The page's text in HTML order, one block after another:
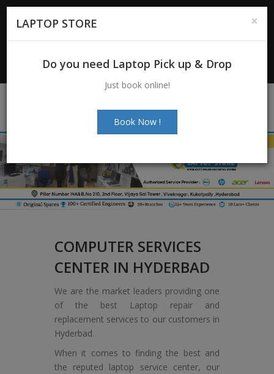
For Enquiry: +91-7997272463|
Email:info@laptopstoreindia.com
Chat with Us
COMPUTER SERVICES
CENTER IN HYDERBAD
We are the market leaders providing one
of the best Laptop repair and
replacement services to our customers in
Hyderbad.
When it comes to finding the best and
the reputed laptop service center, our
×
LAPTOP STORE
Do you need Laptop Pick up & Drop
Just book online!
Book Now !